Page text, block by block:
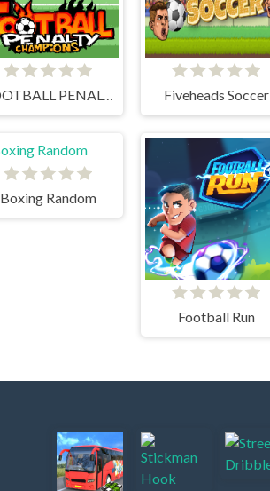
FOOTBALL PENALTY CHAMPIONS Fiveheads Soccer
Boxing Random
Football Run